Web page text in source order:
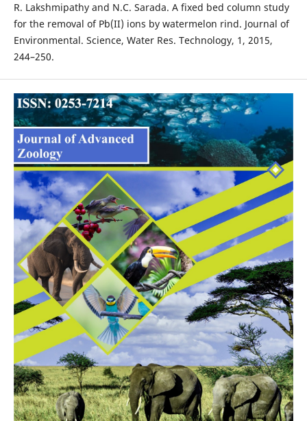
R. Lakshmipathy and N.C. Sarada. A fixed bed column study
for the removal of Pb(II) ions by watermelon rind. Journal of
Environmental. Science, Water Res. Technology, 1, 2015,
244–250.